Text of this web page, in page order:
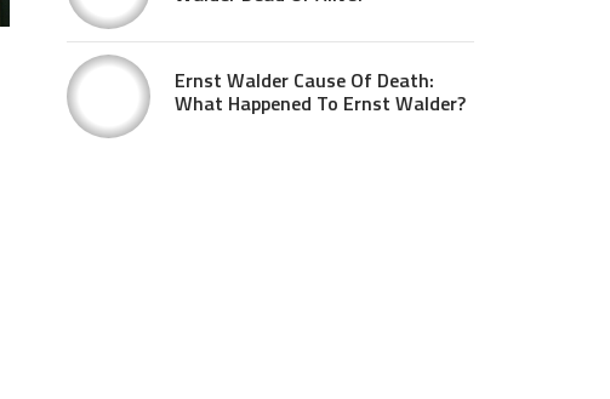
Ernst Walder Cause Of Death:
What Happened To Ernst Walder?